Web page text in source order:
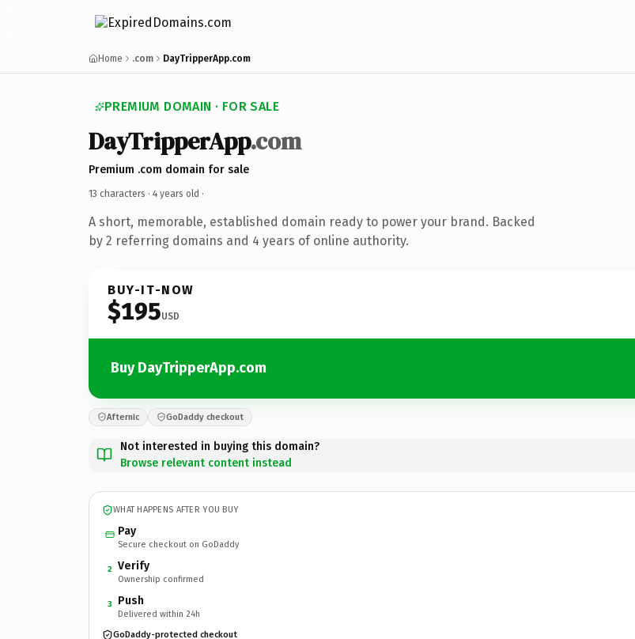
Home .com DayTripperApp.com
PREMIUM DOMAIN · FOR SALE
DayTripperApp.com
Premium .com domain for sale
13 characters · 4 years old ·
A short, memorable, established domain ready to power your brand. Backed
by 2 referring domains and 4 years of online authority.
BUY-IT-NOW
$195USD
Buy DayTripperApp.com
Afternic GoDaddy checkout
Not interested in buying this domain?
Browse relevant content instead
WHAT HAPPENS AFTER YOU BUY
Pay
Secure checkout on GoDaddy
2 Verify
Ownership confirmed
3 Push
Delivered within 24h
GoDaddy-protected checkout